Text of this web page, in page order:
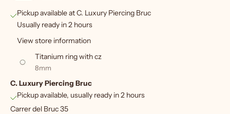
Pickup available at C. Luxury Piercing Bruc
Usually ready in 2 hours
View store information
Titanium ring with cz
8mm
C. Luxury Piercing Bruc
Pickup available, usually ready in 2 hours
Carrer del Bruc 35